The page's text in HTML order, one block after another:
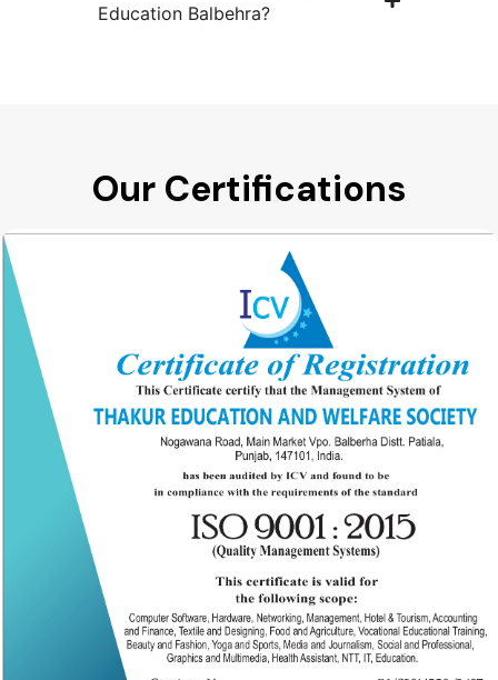
Education Balbehra?
Our Certifications